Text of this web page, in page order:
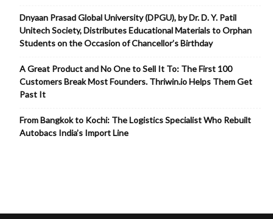
Dnyaan Prasad Global University (DPGU), by Dr. D. Y. Patil
Unitech Society, Distributes Educational Materials to Orphan
Students on the Occasion of Chancellor’s Birthday
A Great Product and No One to Sell It To: The First 100
Customers Break Most Founders. Thriwin.io Helps Them Get
Past It
From Bangkok to Kochi: The Logistics Specialist Who Rebuilt
Autobacs India’s Import Line